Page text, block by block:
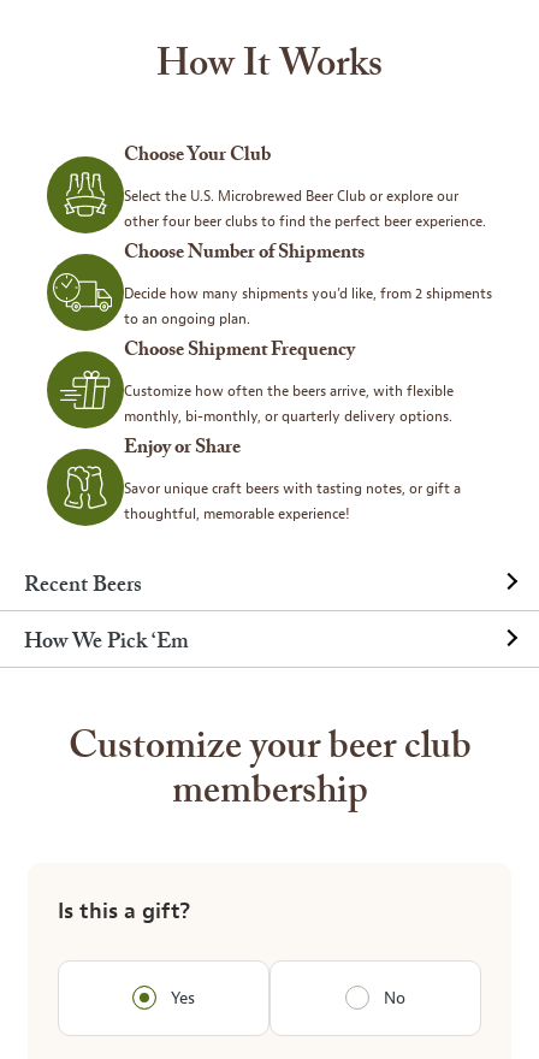
Recent Beers
How We Pick ‘Em
How It Works
Choose Your Club
Select the U.S. Microbrewed Beer Club or explore our
other four beer clubs to find the perfect beer experience.
Choose Number of Shipments
Decide how many shipments you’d like, from 2 shipments
to an ongoing plan.
Choose Shipment Frequency
Customize how often the beers arrive, with flexible
monthly, bi-monthly, or quarterly delivery options.
Enjoy or Share
Savor unique craft beers with tasting notes, or gift a
thoughtful, memorable experience!
Customize your beer club
membership
Is this a gift?
Yes No